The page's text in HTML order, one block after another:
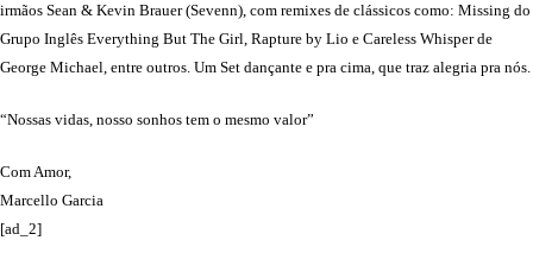
irmãos Sean & Kevin Brauer (Sevenn), com remixes de clássicos como: Missing do
Grupo Inglês Everything But The Girl, Rapture by Lio e Careless Whisper de
George Michael, entre outros. Um Set dançante e pra cima, que traz alegria pra nós.
“Nossas vidas, nosso sonhos tem o mesmo valor”
Com Amor,
Marcello Garcia
[ad_2]